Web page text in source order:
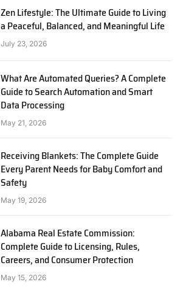
Zen Lifestyle: The Ultimate Guide to Living
a Peaceful, Balanced, and Meaningful Life
July 23, 2026
What Are Automated Queries? A Complete
Guide to Search Automation and Smart
Data Processing
May 21, 2026
Receiving Blankets: The Complete Guide
Every Parent Needs for Baby Comfort and
Safety
May 19, 2026
Alabama Real Estate Commission:
Complete Guide to Licensing, Rules,
Careers, and Consumer Protection
May 15, 2026